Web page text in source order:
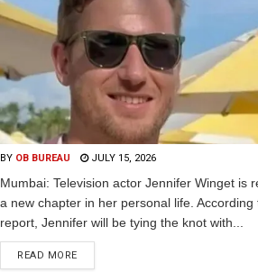
BY OB BUREAU JULY 15, 2026
Mumbai: Television actor Jennifer Winget is
a new chapter in her personal life. According
report, Jennifer will be tying the knot with...
READ MORE